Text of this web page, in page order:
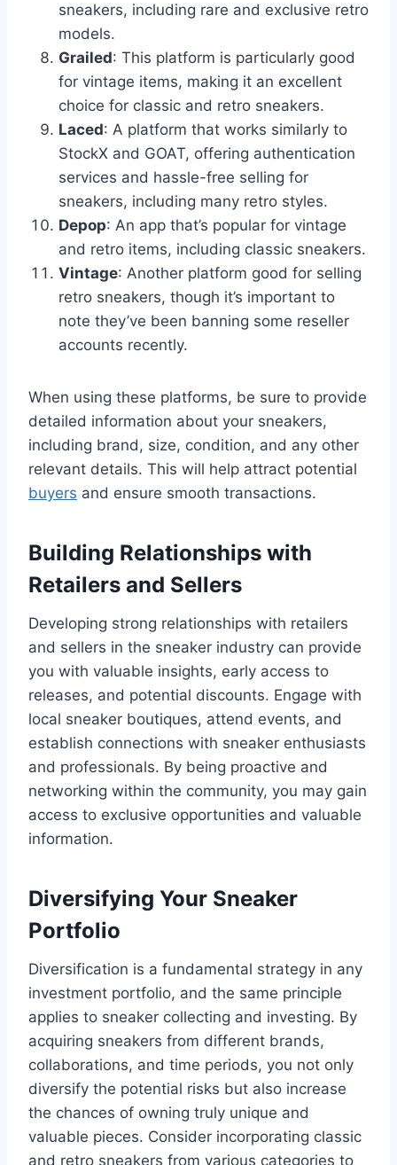
sneakers, including rare and exclusive retro
models.
Grailed: This platform is particularly good
for vintage items, making it an excellent
choice for classic and retro sneakers.
Laced: A platform that works similarly to
StockX and GOAT, offering authentication
services and hassle-free selling for
sneakers, including many retro styles.
Depop: An app that’s popular for vintage
and retro items, including classic sneakers.
Vintage: Another platform good for selling
retro sneakers, though it’s important to
note they’ve been banning some reseller
accounts recently.
When using these platforms, be sure to provide
detailed information about your sneakers,
including brand, size, condition, and any other
relevant details. This will help attract potential
buyers and ensure smooth transactions.
Building Relationships with
Retailers and Sellers
Developing strong relationships with retailers
and sellers in the sneaker industry can provide
you with valuable insights, early access to
releases, and potential discounts. Engage with
local sneaker boutiques, attend events, and
establish connections with sneaker enthusiasts
and professionals. By being proactive and
networking within the community, you may gain
access to exclusive opportunities and valuable
information.
Diversifying Your Sneaker
Portfolio
Diversification is a fundamental strategy in any
investment portfolio, and the same principle
applies to sneaker collecting and investing. By
acquiring sneakers from different brands,
collaborations, and time periods, you not only
diversify the potential risks but also increase
the chances of owning truly unique and
valuable pieces. Consider incorporating classic
and retro sneakers from various categories to